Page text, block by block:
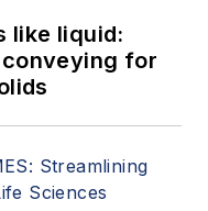
like liquid:
for